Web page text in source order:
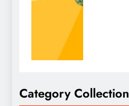
Category Collection